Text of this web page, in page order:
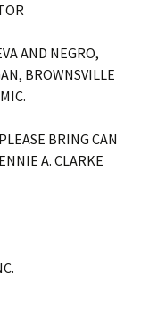
AND NEGRO,
BROWNSVILLE
BRING CAN
A. CLARKE